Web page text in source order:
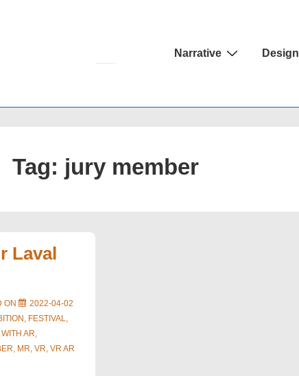
Main
Narrative Design
Tag: jury member
Laval
ON
2022-04-02
, FESTIVAL,
AR,
, MR, VR, VR AR